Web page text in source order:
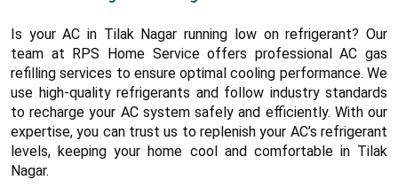
Is your AC in Tilak Nagar running low on refrigerant? Our
team at RPS Home Service offers professional AC gas
refilling services to ensure optimal cooling performance. We
use high-quality refrigerants and follow industry standards
to recharge your AC system safely and efficiently. With our
expertise, you can trust us to replenish your AC’s refrigerant
levels, keeping your home cool and comfortable in Tilak
Nagar.